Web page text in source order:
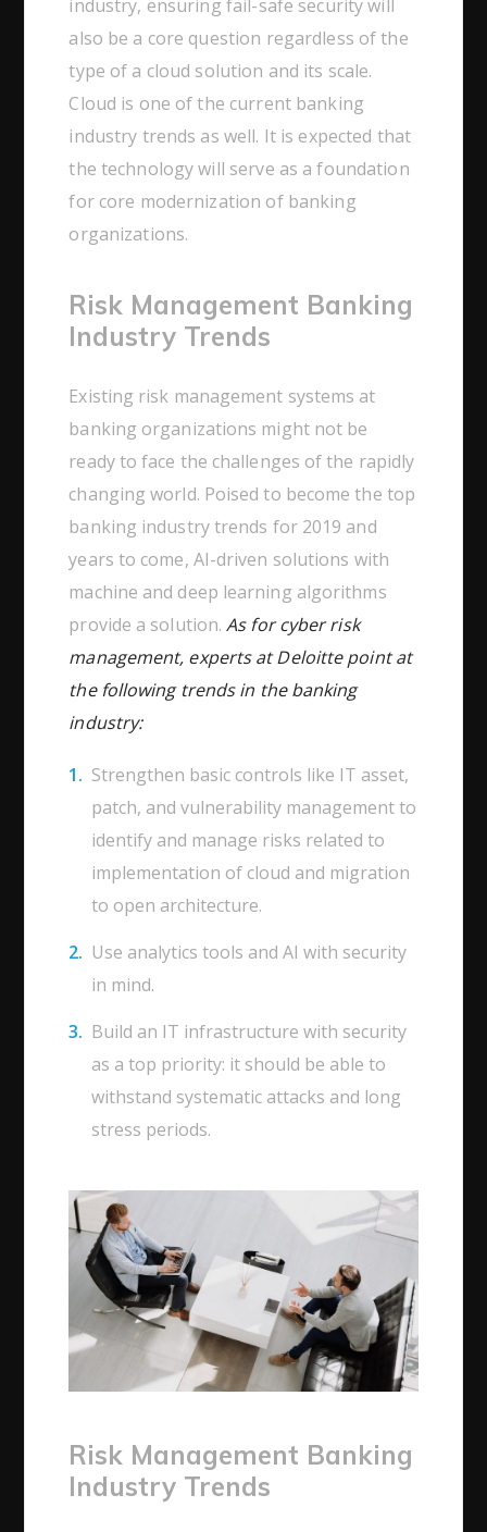
industry, ensuring fail-safe security will
also be a core question regardless of the
type of a cloud solution and its scale.
Cloud is one of the current banking
industry trends as well. It is expected that
the technology will serve as a foundation
for core modernization of banking
organizations.
Risk Management Banking
Industry Trends
Existing risk management systems at
banking organizations might not be
ready to face the challenges of the rapidly
changing world. Poised to become the top
banking industry trends for 2019 and
years to come, AI-driven solutions with
machine and deep learning algorithms
provide a solution.As for cyber risk
management, experts at Deloitte point at
the following trends in the banking
industry:
Strengthen basic controls like IT asset,
patch, and vulnerability management to
identify and manage risks related to
implementation of cloud and migration
to open architecture.
Use analytics tools and AI with security
in mind.
Build an IT infrastructure with security
as a top priority: it should be able to
withstand systematic attacks and long
stress periods.
Risk Management Banking
Industry Trends